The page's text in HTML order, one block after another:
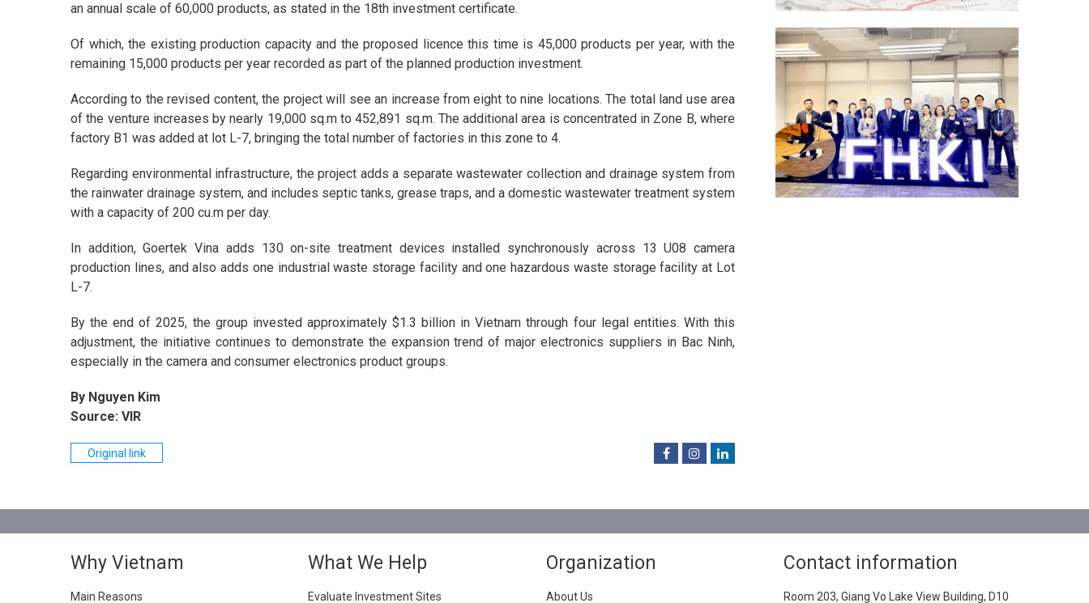
an annual scale of 60,000 products, as stated in the 18th investment certificate.
Of which, the existing production capacity and the proposed licence this time is 45,000 products per year, with the
remaining 15,000 products per year recorded as part of the planned production investment.
According to the revised content, the project will see an increase from eight to nine locations. The total land use area
of ​​the venture increases by nearly 19,000 sq.m to 452,891 sq.m. The additional area is concentrated in Zone B, where
factory B1 was added at lot L-7, bringing the total number of factories in this zone to 4.
Regarding environmental infrastructure, the project adds a separate wastewater collection and drainage system from
the rainwater drainage system, and includes septic tanks, grease traps, and a domestic wastewater treatment system
with a capacity of 200 cu.m per day.
In addition, Goertek Vina adds 130 on-site treatment devices installed synchronously across 13 U08 camera
production lines, and also adds one industrial waste storage facility and one hazardous waste storage facility at Lot
L-7.
By the end of 2025, the group invested approximately $1.3 billion in Vietnam through four legal entities. With this
adjustment, the initiative continues to demonstrate the expansion trend of major electronics suppliers in Bac Ninh,
especially in the camera and consumer electronics product groups.
By Nguyen Kim
Source: VIR
Original link
Why Vietnam
Main Reasons
What We Help
Evaluate Investment Sites
Organization
About Us
Contact information
Room 203, Giang Vo Lake View Building, D10